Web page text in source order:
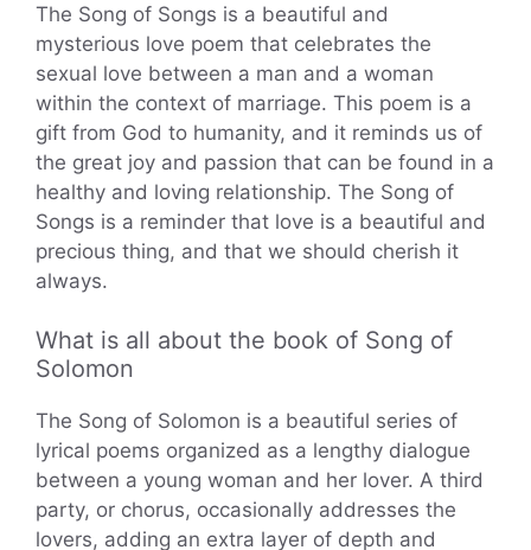
The Song of Songs is a beautiful and
mysterious love poem that celebrates the
sexual love between a man and a woman
within the context of marriage. This poem is a
gift from God to humanity, and it reminds us of
the great joy and passion that can be found in a
healthy and loving relationship. The Song of
Songs is a reminder that love is a beautiful and
precious thing, and that we should cherish it
always.
What is all about the book of Song of
Solomon
The Song of Solomon is a beautiful series of
lyrical poems organized as a lengthy dialogue
between a young woman and her lover. A third
party, or chorus, occasionally addresses the
lovers, adding an extra layer of depth and